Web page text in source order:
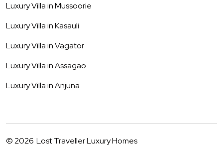
Luxury Villa inMussoorie
Luxury Villa inKasauli
Luxury Villa inVagator
Luxury Villa inAssagao
Luxury Villa inAnjuna
©2026 Lost Traveller Luxury Homes